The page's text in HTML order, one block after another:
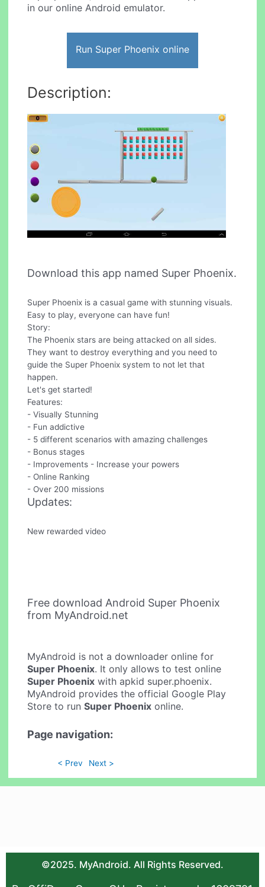
in our online Android emulator.
Run Super Phoenix online
Description:
Download this app named Super Phoenix.
Super Phoenix is a casual game with stunning visuals.
Easy to play, everyone can have fun!
Story:
The Phoenix stars are being attacked on all sides.
They want to destroy everything and you need to
guide the Super Phoenix system to not let that
happen.
Let's get started!
Features:
- Visually Stunning
- Fun addictive
- 5 different scenarios with amazing challenges
- Bonus stages
- Improvements - Increase your powers
- Online Ranking
- Over 200 missions
Updates:
New rewarded video
Free download Android Super Phoenix
from MyAndroid.net
MyAndroid is not a downloader online for
Super Phoenix. It only allows to test online
Super Phoenix with apkid super.phoenix.
MyAndroid provides the official Google Play
Store to runSuper Phoenix online.
Page navigation:
< Prev Next >
©2025. MyAndroid. All Rights Reserved.